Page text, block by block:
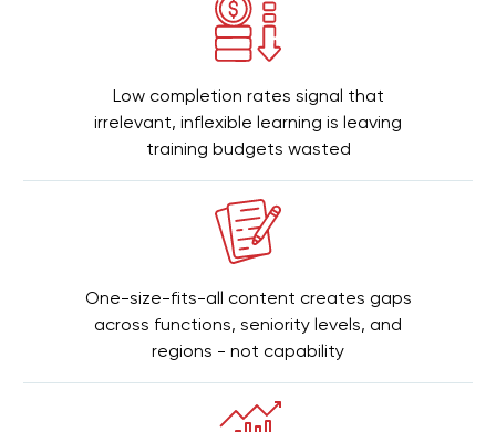
Low completion rates signal that
irrelevant, inflexible learning is leaving
training budgets wasted
One-size-fits-all content creates gaps
across functions, seniority levels, and
regions - not capability